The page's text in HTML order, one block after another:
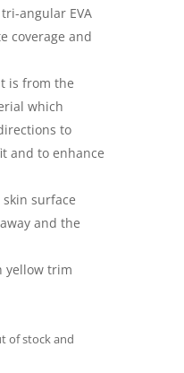
angular EVA
coverage and
is from the
which
to
and to enhance
surface
and the
yellow trim
of stock and